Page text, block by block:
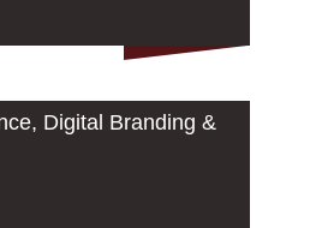
Digital Branding &